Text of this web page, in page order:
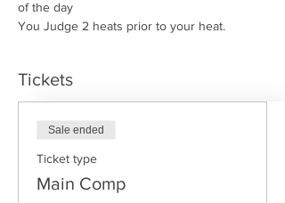
of the day
You Judge 2 heats prior to your heat.
Tickets
Sale ended
Ticket type
Main Comp